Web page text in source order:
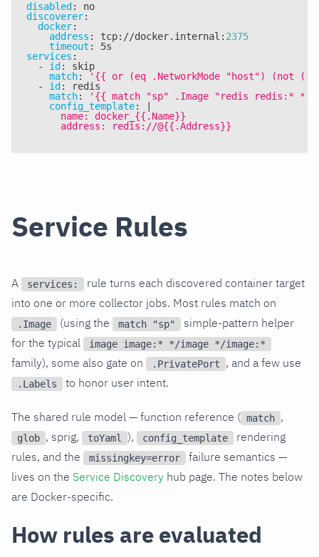
disabled :
no
discoverer:
docker:
address : tcp: //docker.internal : 2375
timeout :
5s
services :
-
id :
skip
match:
'{{ or (eq .NetworkMode "host") (not
-
id :
redis
match:
'{{ match "sp" .Image "redis redis:*
config_template:
      name: docker_{{.Name}}
      address: redis://@{{.Address}}
Service Rules
A services:
rule turns each discovered container target
into one or more collector jobs. Most rules match on
.Image (using the match "sp"
simple-pattern helper
for the typical
image image:* */image */image:*
family), some also gate on .PrivatePort , and a few use
.Labels to honor user intent.
The shared rule model — function reference ( match ,
glob , sprig, toYaml ), config_template
rendering
rules, and the
missingkey=error
failure semantics —
lives on the Service Discovery hub page. The notes below
are Docker-specific.
How rules are evaluated